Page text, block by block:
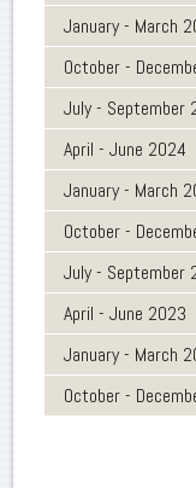
January - March
October -
July - September
April - June 2024
January - March
October -
July - September
April - June 2023
January - March
October -